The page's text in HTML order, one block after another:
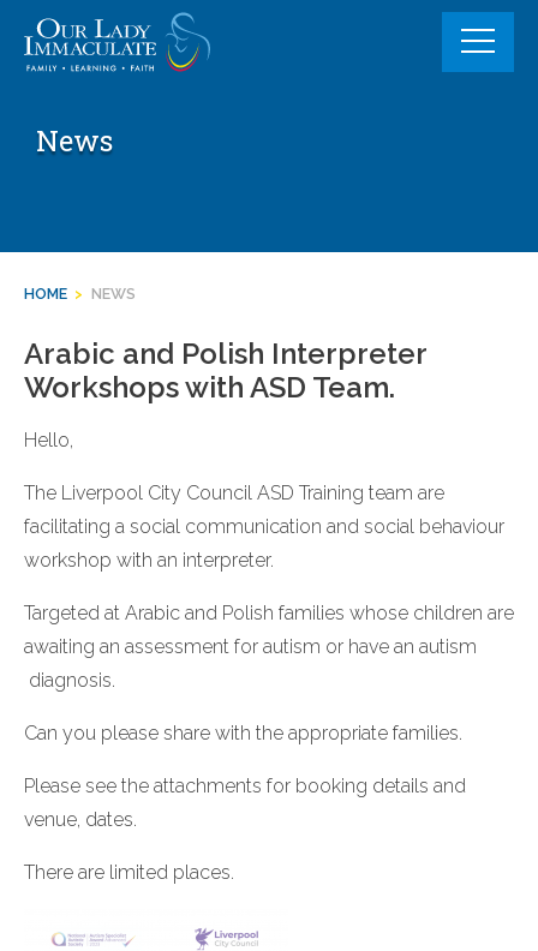
content
News
HOME > NEWS
Arabic and Polish Interpreter
Workshops with ASD Team.
Hello,
The Liverpool City Council ASD Training team are
facilitating a social communication and social behaviour
workshop with an interpreter.
Targeted at Arabic and Polish families whose children are
awaiting an assessment for autism or have an autism
diagnosis.
Can you please share with the appropriate families.
Please see the attachments for booking details and
venue, dates.
There are limited places.